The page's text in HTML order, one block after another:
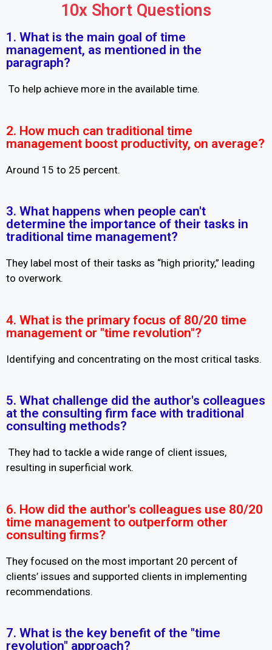
10x Short Questions
1. What is the main goal of time
management, as mentioned in the
paragraph?
To help achieve more in the available time.
2. How much can traditional time
management boost productivity, on average?
Around 15 to 25 percent.
3. What happens when people can't
determine the importance of their tasks in
traditional time management?
They label most of their tasks as “high priority,” leading
to overwork.
4. What is the primary focus of 80/20 time
management or "time revolution"?
Identifying and concentrating on the most critical tasks.
5. What challenge did the author's colleagues
at the consulting firm face with traditional
consulting methods?
They had to tackle a wide range of client issues,
resulting in superficial work.
6. How did the author's colleagues use 80/20
time management to outperform other
consulting firms?
They focused on the most important 20 percent of
clients’ issues and supported clients in implementing
recommendations.
7. What is the key benefit of the "time
revolution" approach?